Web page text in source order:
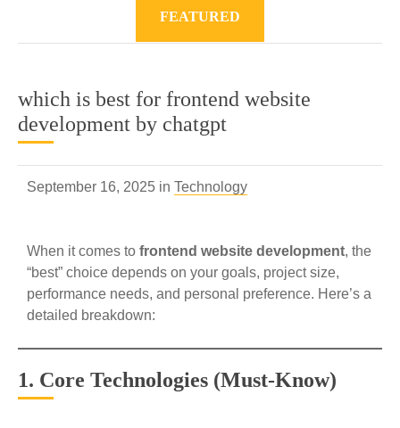
FEATURED
which is best for frontend website
development by chatgpt
September 16, 2025 in Technology
When it comes to frontend website development, the
“best” choice depends on your goals, project size,
performance needs, and personal preference. Here’s a
detailed breakdown:
1. Core Technologies (Must-Know)